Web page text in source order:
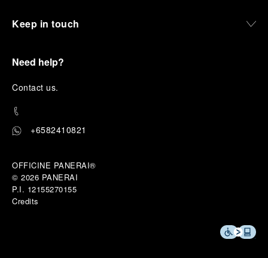
Keep in touch
Need help?
Contact us.
+6582410821
OFFICINE PANERAI®
© 2026 PANERAI
P.I. 12155270155
Credits